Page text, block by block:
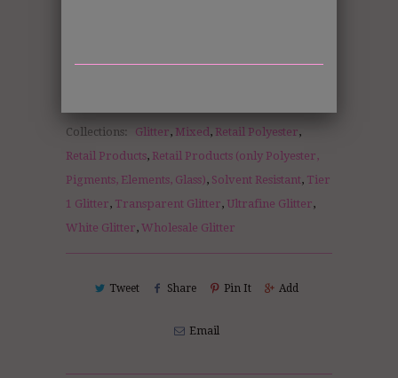
Collections: Glitter, Mixed , Retail Polyester,
Retail Products, Retail Products (only Polyester,
Pigments, Elements, Glass), Solvent Resistant, Tier
1 Glitter, Transparent Glitter, Ultrafine Glitter,
White Glitter, Wholesale Glitter
Tweet Share Pin It Add
Email